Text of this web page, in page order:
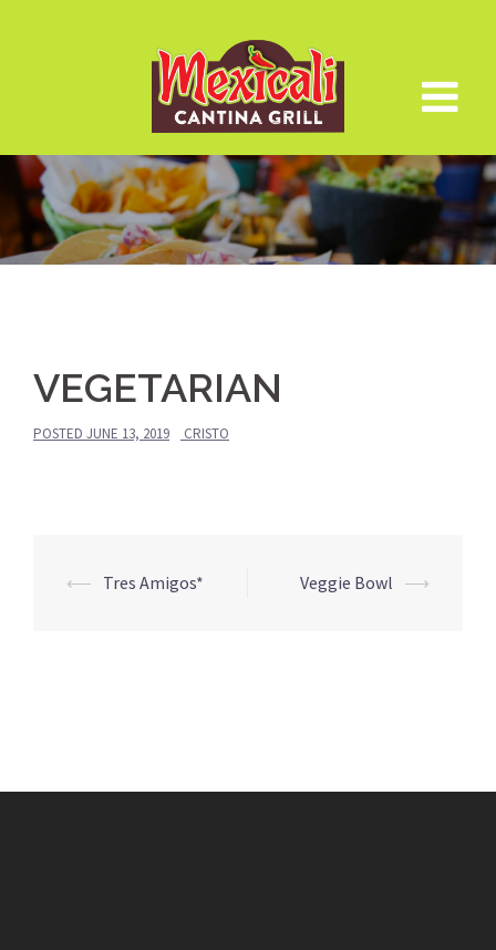
VEGETARIAN
POSTED JUNE 13, 2019 CRISTO
Post
⟵ Tres Amigos* Veggie Bowl ⟶